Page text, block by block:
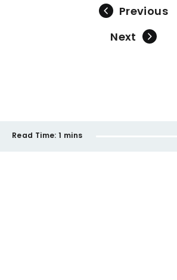
Previous
Next
Read Time: 1 mins